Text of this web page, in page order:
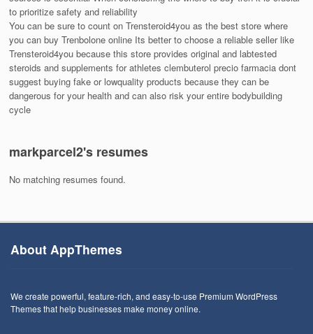
to prioritize safety and reliability
You can be sure to count on Trensteroid4you as the best store where
you can buy Trenbolone online Its better to choose a reliable seller like
Trensteroid4you because this store provides original and labtested
steroids and supplements for athletes clembuterol precio farmacia dont
suggest buying fake or lowquality products because they can be
dangerous for your health and can also risk your entire bodybuilding
cycle
markparcel2's resumes
No matching resumes found.
About AppThemes
We create powerful, feature-rich, and easy-to-use Premium WordPress
Themes that help businesses make money online.